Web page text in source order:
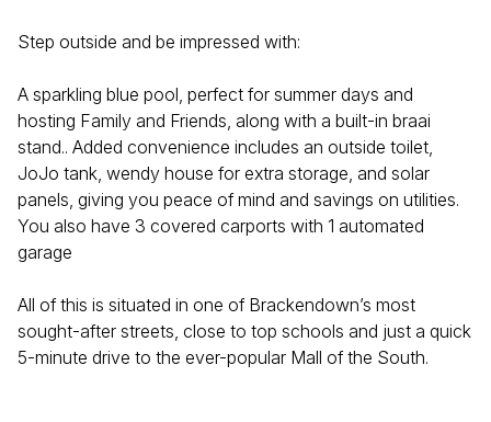
Step outside and be impressed with:
A sparkling blue pool, perfect for summer days and
hosting Family and Friends, along with a built-in braai
stand.. Added convenience includes an outside toilet,
JoJo tank, wendy house for extra storage, and solar
panels, giving you peace of mind and savings on utilities.
You also have 3 covered carports with 1 automated
garage
All of this is situated in one of Brackendown’s most
sought-after streets, close to top schools and just a quick
5-minute drive to the ever-popular Mall of the South.